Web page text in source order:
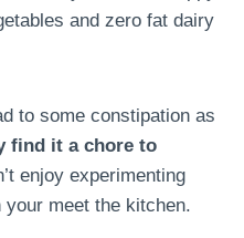
and zero fat dairy
to some constipation as
find it a chore to
enjoy experimenting
meet the kitchen.